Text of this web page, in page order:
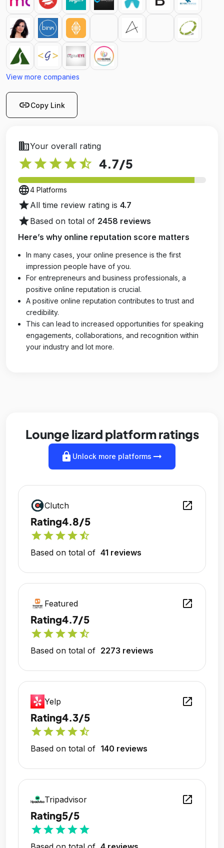
View more companies
linkCopy Link
businessYour overall rating
star star star star star_half 4.7/5
language4 Platforms
starAll time review rating is 4.7
starBased on total of 2458 reviews
Here’s why online reputation score matters
In many cases, your online presence is the first
impression people have of you.
For entrepreneurs and business professionals, a
positive online reputation is crucial.
A positive online reputation contributes to trust and
credibility.
This can lead to increased opportunities for speaking
engagements, collaborations, and recognition within
your industry and lot more.
Lounge lizard platform ratings
lock Unlock more platforms arrow_right_alt
Clutch open_in_new
Rating4.8/5
starstarstarstarstar_half
Based on total of 41 reviews
Featured open_in_new
Rating4.7/5
starstarstarstarstar_half
Based on total of 2273 reviews
Yelp open_in_new
Rating4.3/5
starstarstarstarstar_half
Based on total of 140 reviews
Tripadvisor open_in_new
Rating5/5
starstarstarstarstar